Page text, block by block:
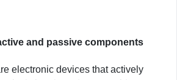
and passive components
electronic devices that actively